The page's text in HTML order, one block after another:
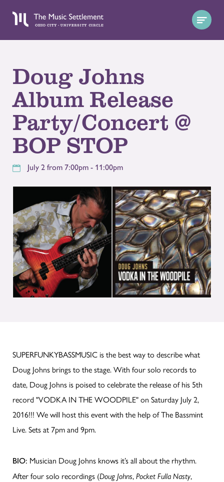
Doug Johns
Album Release
Party/Concert @
BOP STOP
July 2 from 7:00pm - 11:00pm
SUPERFUNKYBASSMUSIC is the best way to describe what
Doug Johns brings to the stage. With four solo records to
date, Doug Johns is poised to celebrate the release of his 5th
record "VODKA IN THE WOODPILE" on Saturday July 2,
2016!!! We will host this event with the help of The Bassmint
Live. Sets at 7pm and 9pm.
BIO: Musician Doug Johns knows it’s all about the rhythm.
After four solo recordings (Doug Johns, Pocket Fulla Nasty,